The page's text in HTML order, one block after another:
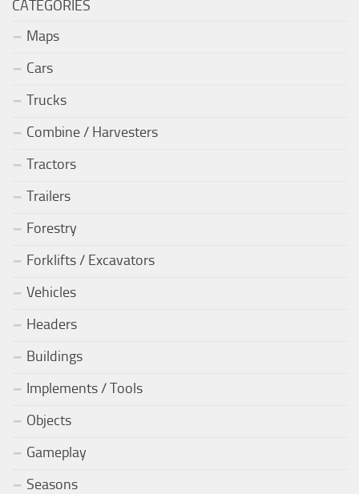
CATEGORIES
Maps
Cars
Trucks
Combine / Harvesters
Tractors
Trailers
Forestry
Forklifts / Excavators
Vehicles
Headers
Buildings
Implements / Tools
Objects
Gameplay
Seasons